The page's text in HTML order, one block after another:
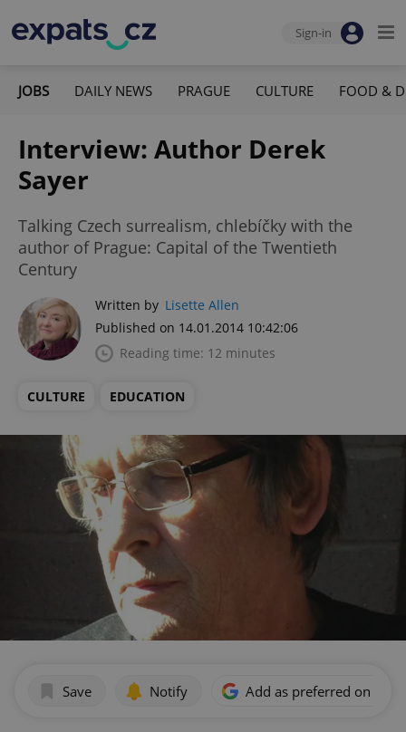
Sign-in
JOBS DAILY NEWS PRAGUE CULTURE FOOD &
Interview: Author Derek
Sayer
Talking Czech surrealism, chlebíčky with the
author of Prague: Capital of the Twentieth
Century
Written by Lisette Allen
Published on 14.01.2014 10:42:06
Reading time: 12 minutes
CULTURE EDUCATION
Save Notify Add as preferred on